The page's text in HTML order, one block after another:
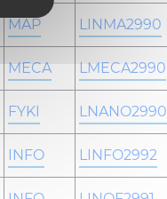
MAP LINMA2990
MECA LMECA2990
FYKI LNANO2990
INFO LINFO2992